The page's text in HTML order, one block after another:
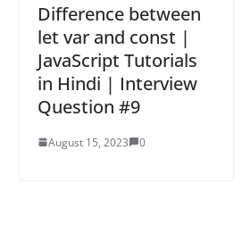
Difference between
let var and const |
JavaScript Tutorials
in Hindi | Interview
Question #9
August 15, 2023 0